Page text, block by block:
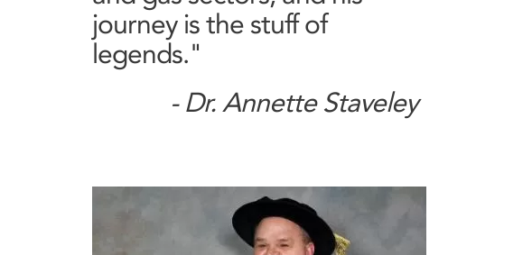
journey is the stuff of
legends."
- Dr. Annette Staveley